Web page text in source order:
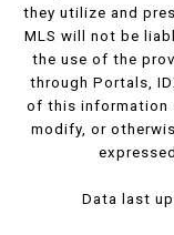
they utilize and
MLS will not be
the use of the
through Portals,
of this information
modify, or
Data last